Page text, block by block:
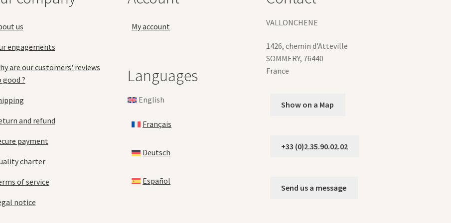
us
engagements
are our customers' reviews
good ?
and refund
payment
charter
of service
notice
My account
Languages
English
Français
Deutsch
Español
VALLONCHENE
1426, chemin d'Atteville
SOMMERY, 76440
France
Show on a Map
+33 (0)2.35.90.02.02
Send us a message